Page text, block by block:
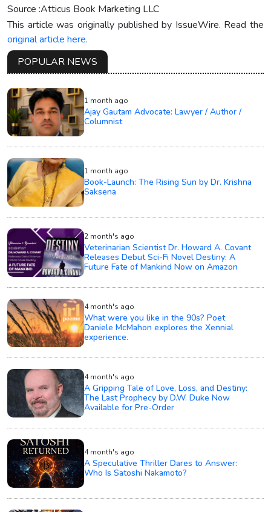
Source :Atticus Book Marketing LLC
This article was originally published by IssueWire. Read the
original article here.
POPULAR NEWS
1 month ago
Ajay Gautam Advocate: Lawyer / Author /
Columnist
1 month ago
Book-Launch: The Rising Sun by Dr. Krishna
Saksena
2 month's ago
Veterinarian Scientist Dr. Howard A. Covant
Releases Debut Sci-Fi Novel Destiny: A
Future Fate of Mankind Now on Amazon
4 month's ago
What were you like in the 90s? Poet
Daniele McMahon explores the Xennial
experience.
4 month's ago
A Gripping Tale of Love, Loss, and Destiny:
The Last Prophecy by D.W. Duke Now
Available for Pre-Order
4 month's ago
A Speculative Thriller Dares to Answer:
Who Is Satoshi Nakamoto?